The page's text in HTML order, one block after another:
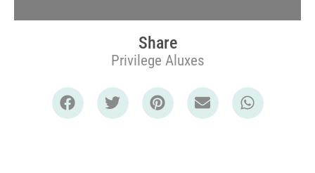
Share
Privilege Aluxes